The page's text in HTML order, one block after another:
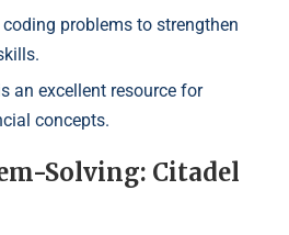
coding problems to strengthen
an excellent resource for
concepts.
Solving: Citadel